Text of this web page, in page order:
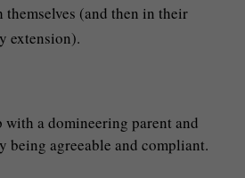
(and then in their
extension).
with a domineering parent and
being agreeable and compliant.